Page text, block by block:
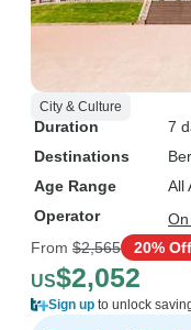
City & Culture
Duration
7
Destinations
Age Range
All
Operator
From $2,565 20% Off
US$2,052
Sign up to unlock